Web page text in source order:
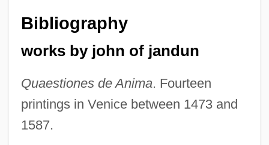
Bibliography
works by john of jandun
Quaestiones de Anima. Fourteen
printings in Venice between 1473 and
1587.